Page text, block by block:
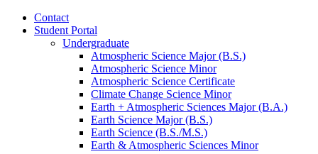
Contact
Student Portal
Undergraduate
Atmospheric Science Major (B.S.)
Atmospheric Science Minor
Atmospheric Science Certificate
Climate Change Science Minor
Earth + Atmospheric Sciences Major (B.A.)
Earth Science Major (B.S.)
Earth Science (B.S./M.S.)
Earth & Atmospheric Sciences Minor